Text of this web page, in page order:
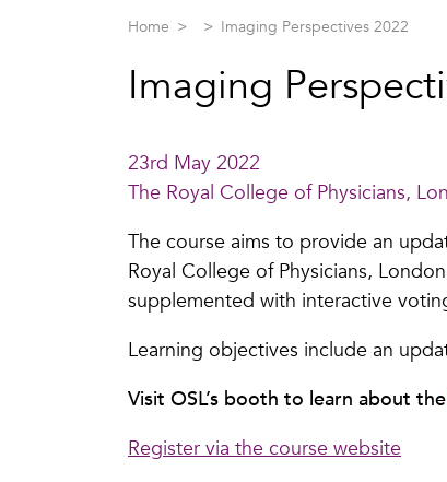
Home Imaging Perspectives 2022
Imaging
23rd May 2022
The Royal College of Physicians,
The course aims to provide an
Royal College of Physicians,
supplemented with interactive
Learning objectives include an
Visit OSL’s booth to learn about the
Register via the course website